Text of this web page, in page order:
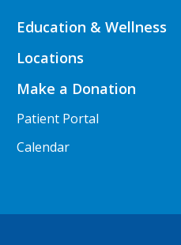
Education & Wellness
Locations
Make a Donation
Patient Portal
Calendar